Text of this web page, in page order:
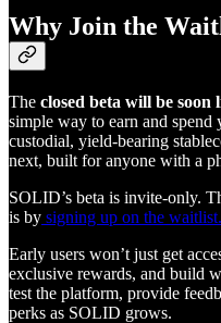
Why Join the
The closed beta will be soon
simple way to earn and
custodial, yield-bearing
next, built for anyone with a
SOLID’s beta is invite-only.
is by signing up on the waitlist.
Early users won’t just get
exclusive rewards, and build
test the platform, provide
perks as SOLID grows.